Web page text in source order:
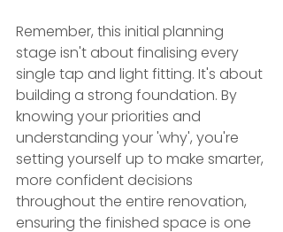
Remember, this initial planning
stage isn't about finalising every
single tap and light fitting. It's about
building a strong foundation. By
knowing your priorities and
understanding your 'why', you're
setting yourself up to make smarter,
more confident decisions
throughout the entire renovation,
ensuring the finished space is one